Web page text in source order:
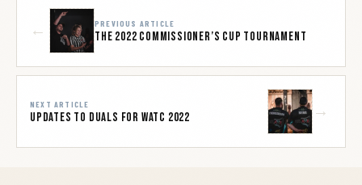
← PREVIOUS ARTICLE
The 2022 Commissioner’s Cup Tournament
NEXT ARTICLE
Updates to Duals for WATC 2022 →